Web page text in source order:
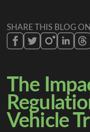
SHARE THIS BLOG
The
Vehicle